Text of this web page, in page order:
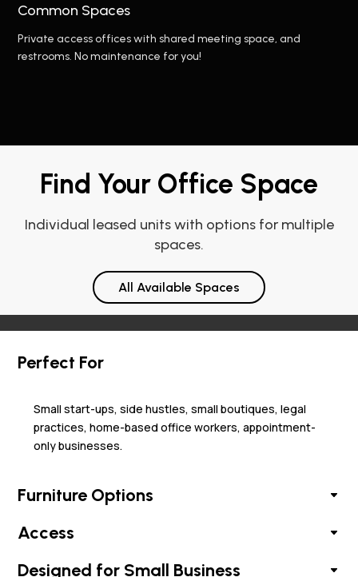
Common Spaces
Private access offices with shared meeting space, and
restrooms. No maintenance for you!
Find Your Office Space
Individual leased units with options for multiple
spaces.
All Available Spaces
Perfect For
Small start-ups, side hustles, small boutiques, legal
practices, home-based office workers, appointment-
only businesses.
Furniture Options
Access
Designed for Small Business